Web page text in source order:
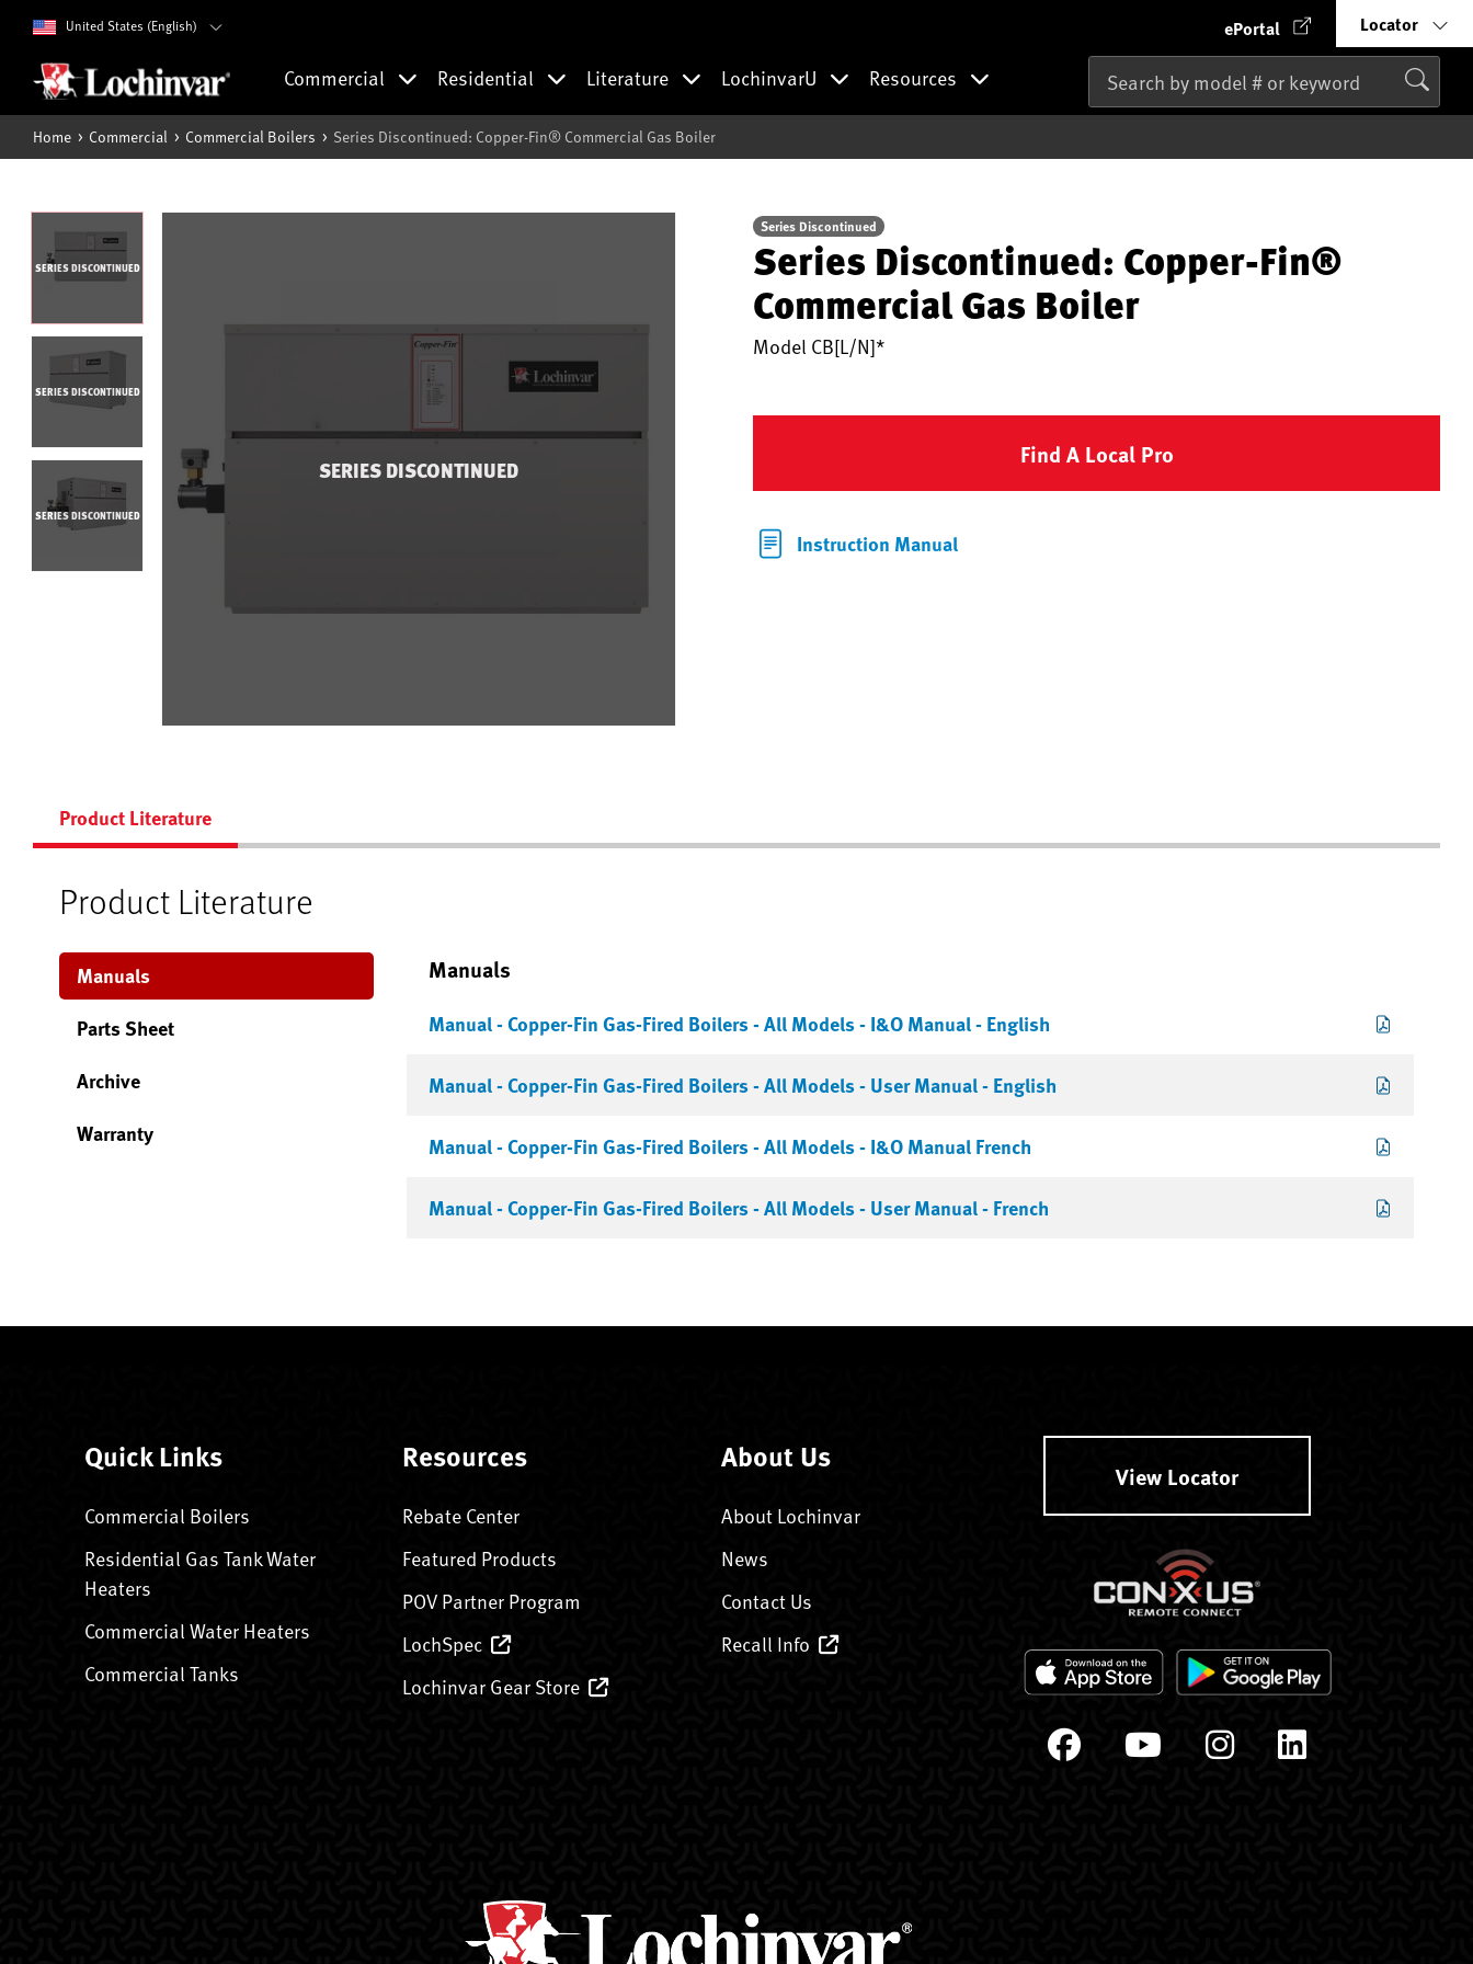
United States (English) ePortal Locator
Commercial Residential Literature LochinvarU Resources
Home Commercial Commercial Boilers Series Discontinued: Copper-Fin® Commercial Gas Boiler
SERIES DISCONTINUED
SERIES DISCONTINUED
SERIES DISCONTINUED
SERIES DISCONTINUED
Series Discontinued
Series Discontinued: Copper-Fin®
Commercial Gas Boiler
Model CB[L/N]*
Find A Local Pro
Instruction Manual
Product Literature
Product Literature
Manuals
Parts Sheet
Archive
Warranty
Manuals
Manual - Copper-Fin Gas-Fired Boilers - All Models - I&O Manual - English
Manual - Copper-Fin Gas-Fired Boilers - All Models - User Manual - English
Manual - Copper-Fin Gas-Fired Boilers - All Models - I&O Manual French
Manual - Copper-Fin Gas-Fired Boilers - All Models - User Manual - French
Quick Links
Commercial Boilers
Residential Gas Tank Water
Heaters
Commercial Water Heaters
Commercial Tanks
Resources
Rebate Center
Featured Products
POV Partner Program
LochSpec
Lochinvar Gear Store
About Us
About Lochinvar
News
Contact Us
Recall Info
View Locator